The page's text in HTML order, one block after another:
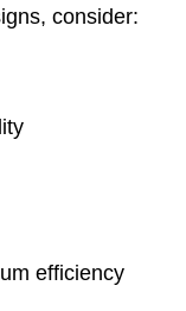
consider:
efficiency